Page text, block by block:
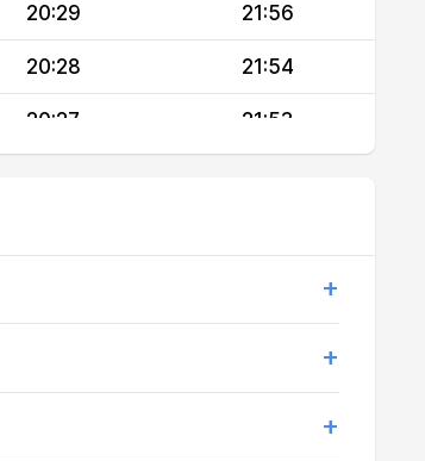
20:29 21:56
20:28 21:54
20:27 21:53
20:21 21:46